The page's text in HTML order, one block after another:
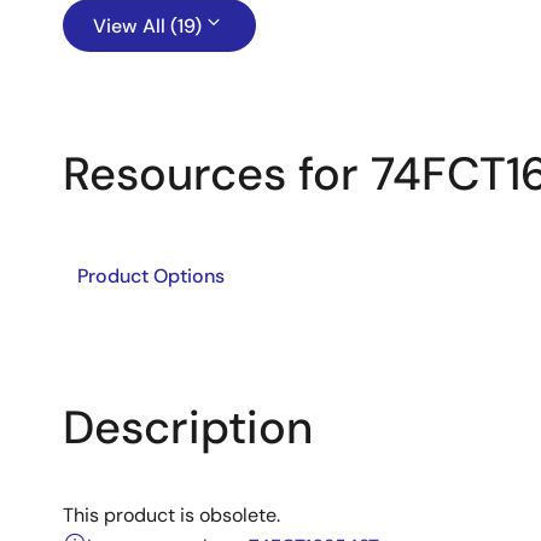
View All (19)
Resources for
Product Options
Description
This product is obsolete.